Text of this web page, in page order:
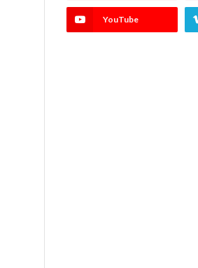
YouTube